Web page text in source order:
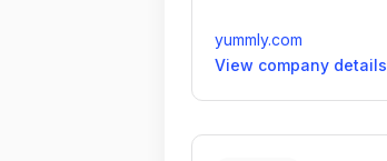
yummly.com
View company details